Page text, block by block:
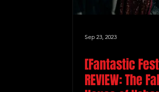
Sep 23, 2023
[Fantastic
REVIEW: The